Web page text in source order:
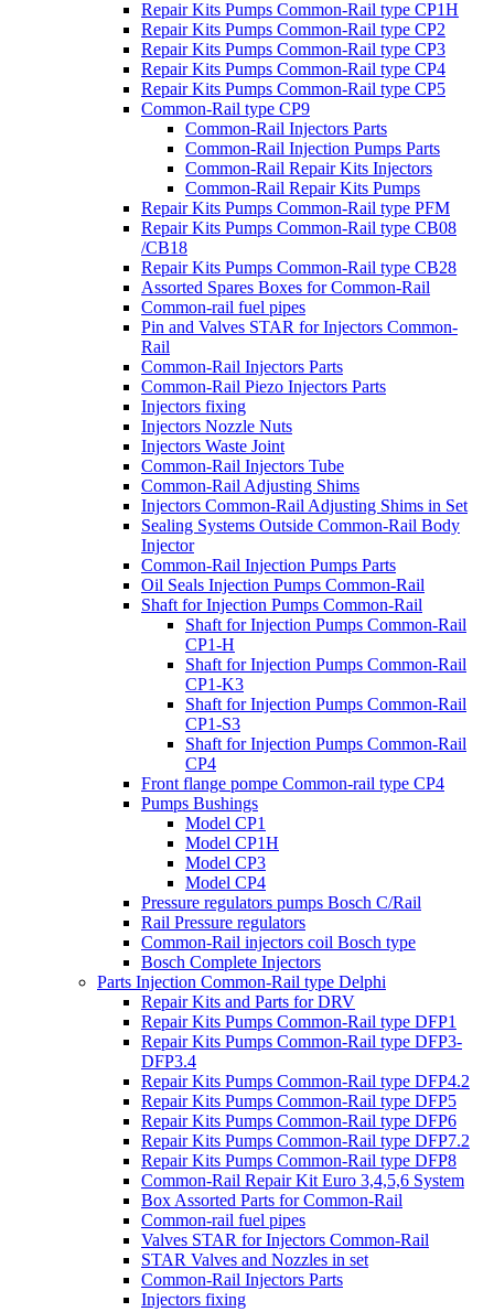
Repair Kits Pumps Common-Rail type CP1H
Repair Kits Pumps Common-Rail type CP2
Repair Kits Pumps Common-Rail type CP3
Repair Kits Pumps Common-Rail type CP4
Repair Kits Pumps Common-Rail type CP5
Common-Rail type CP9
Common-Rail Injectors Parts
Common-Rail Injection Pumps Parts
Common-Rail Repair Kits Injectors
Common-Rail Repair Kits Pumps
Repair Kits Pumps Common-Rail type PFM
Repair Kits Pumps Common-Rail type CB08
/CB18
Repair Kits Pumps Common-Rail type CB28
Assorted Spares Boxes for Common-Rail
Common-rail fuel pipes
Pin and Valves STAR for Injectors Common-
Rail
Common-Rail Injectors Parts
Common-Rail Piezo Injectors Parts
Injectors fixing
Injectors Nozzle Nuts
Injectors Waste Joint
Common-Rail Injectors Tube
Common-Rail Adjusting Shims
Injectors Common-Rail Adjusting Shims in Set
Sealing Systems Outside Common-Rail Body
Injector
Common-Rail Injection Pumps Parts
Oil Seals Injection Pumps Common-Rail
Shaft for Injection Pumps Common-Rail
Shaft for Injection Pumps Common-Rail
CP1-H
Shaft for Injection Pumps Common-Rail
CP1-K3
Shaft for Injection Pumps Common-Rail
CP1-S3
Shaft for Injection Pumps Common-Rail
CP4
Front flange pompe Common-rail type CP4
Pumps Bushings
Model CP1
Model CP1H
Model CP3
Model CP4
Pressure regulators pumps Bosch C/Rail
Rail Pressure regulators
Common-Rail injectors coil Bosch type
Bosch Complete Injectors
Parts Injection Common-Rail type Delphi
Repair Kits and Parts for DRV
Repair Kits Pumps Common-Rail type DFP1
Repair Kits Pumps Common-Rail type DFP3-
DFP3.4
Repair Kits Pumps Common-Rail type DFP4.2
Repair Kits Pumps Common-Rail type DFP5
Repair Kits Pumps Common-Rail type DFP6
Repair Kits Pumps Common-Rail type DFP7.2
Repair Kits Pumps Common-Rail type DFP8
Common-Rail Repair Kit Euro 3,4,5,6 System
Box Assorted Parts for Common-Rail
Common-rail fuel pipes
Valves STAR for Injectors Common-Rail
STAR Valves and Nozzles in set
Common-Rail Injectors Parts
Injectors fixing